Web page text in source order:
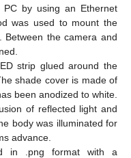
by using an Ethernet
was used to mount the
Between the camera and
strip glued around the
shade cover is made of
been anodized to white.
of reflected light and
body was illuminated for
advance.
in .png format with a